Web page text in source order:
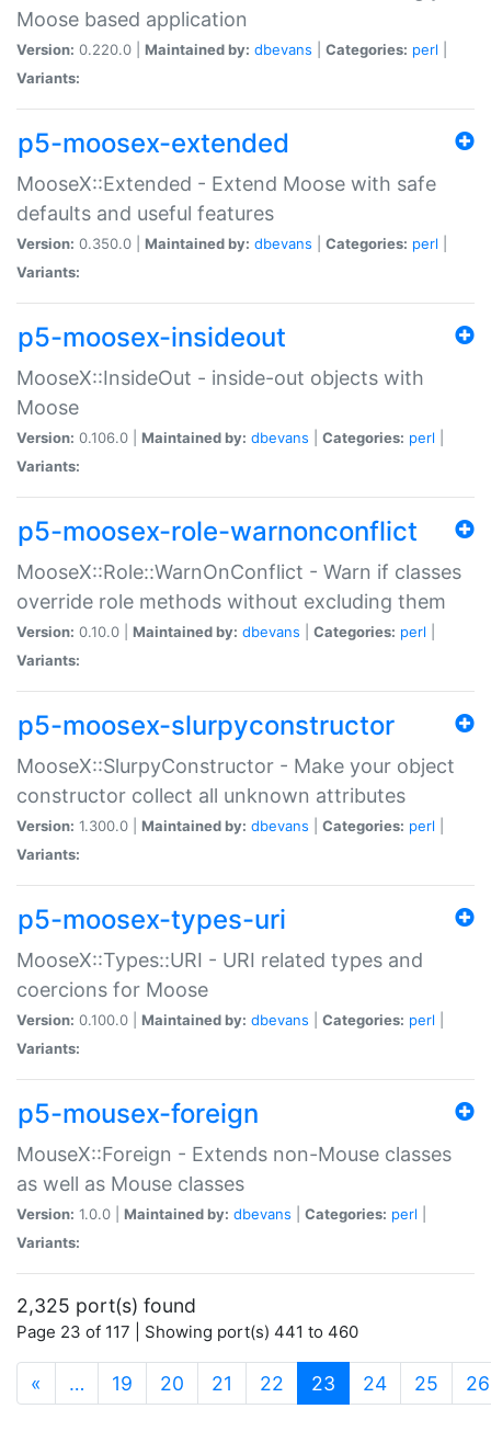
Moose based application
Version: 0.220.0 | Maintained by: dbevans Categories: perl
Variants:
p5-moosex-extended
MooseX::Extended - Extend Moose with safe
defaults and useful features
Version: 0.350.0 | Maintained by: dbevans Categories: perl
Variants:
p5-moosex-insideout
MooseX::InsideOut - inside-out objects with
Moose
Version: 0.106.0 | Maintained by: dbevans Categories: perl
Variants:
p5-moosex-role-warnonconflict
MooseX::Role::WarnOnConflict - Warn if classes
override role methods without excluding them
Version: 0.10.0 | Maintained by: dbevans Categories: perl
Variants:
p5-moosex-slurpyconstructor
MooseX::SlurpyConstructor - Make your object
constructor collect all unknown attributes
Version: 1.300.0 | Maintained by: dbevans Categories: perl
Variants:
p5-moosex-types-uri
MooseX::Types::URI - URI related types and
coercions for Moose
Version: 0.100.0 | Maintained by: dbevans Categories: perl
Variants:
p5-mousex-foreign
MouseX::Foreign - Extends non-Mouse classes
as well as Mouse classes
Version: 1.0.0 | Maintained by: dbevans Categories: perl
Variants:
2,325 port(s) found
Page 23 of 117 | Showing port(s) 441 to 460
« … 19 20 21 22 23 (current)
24 25 26